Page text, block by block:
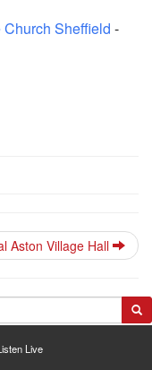
Sheffield -
Aston Village Hall
Live